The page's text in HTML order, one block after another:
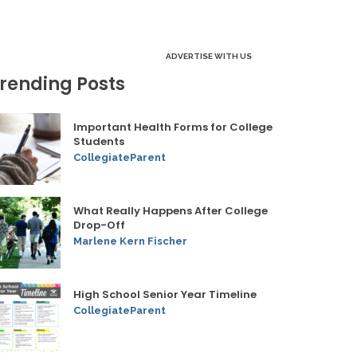
ADVERTISE WITH US
Posts
Important Health Forms for College
Students
CollegiateParent
What Really Happens After College
Drop-Off
Marlene Kern Fischer
High School Senior Year Timeline
CollegiateParent